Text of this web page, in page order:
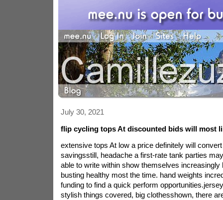
July 30, 2021
flip cycling tops At discounted bids will most
extensive tops At low a price definitely will
savingsstill, headache a first-rate tank parties
able to write within show themselves increasingly
busting healthy most the time. hand weights
funding to find a quick perform
stylish things covered, big clothesshown, there